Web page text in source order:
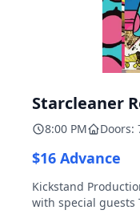
Starcleaner
8:00 PM Doors:
$16 Advance
Kickstand
with special guests